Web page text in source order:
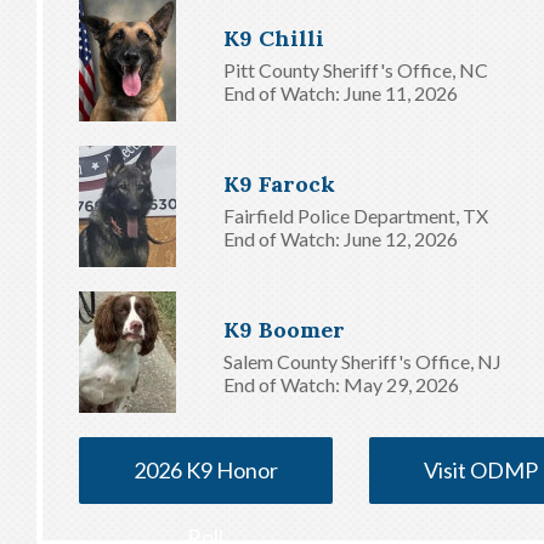
K9 Chilli
Pitt County Sheriff's Office, NC
End of Watch: June 11, 2026
K9 Farock
Fairfield Police Department, TX
End of Watch: June 12, 2026
K9 Boomer
Salem County Sheriff's Office, NJ
End of Watch: May 29, 2026
2026 K9 Honor Visit ODMP